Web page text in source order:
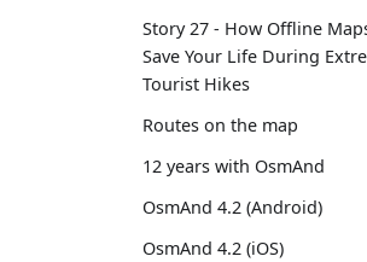
Story 27 - How Offline
Save Your Life During
Tourist Hikes
Routes on the map
12 years with OsmAnd
OsmAnd 4.2 (Android)
OsmAnd 4.2 (iOS)